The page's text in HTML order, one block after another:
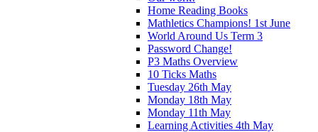
Home Reading Books
Mathletics Champions! 1st June
World Around Us Term 3
Password Change!
P3 Maths Overview
10 Ticks Maths
Tuesday 26th May
Monday 18th May
Monday 11th May
Learning Activities 4th May